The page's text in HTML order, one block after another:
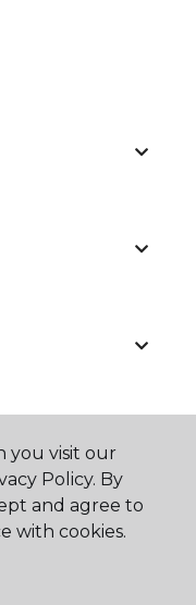
you visit our
Policy. By
and agree to
with cookies.